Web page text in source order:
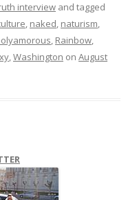
interview and tagged
, naked, naturism,
, Rainbow,
,Washington on August